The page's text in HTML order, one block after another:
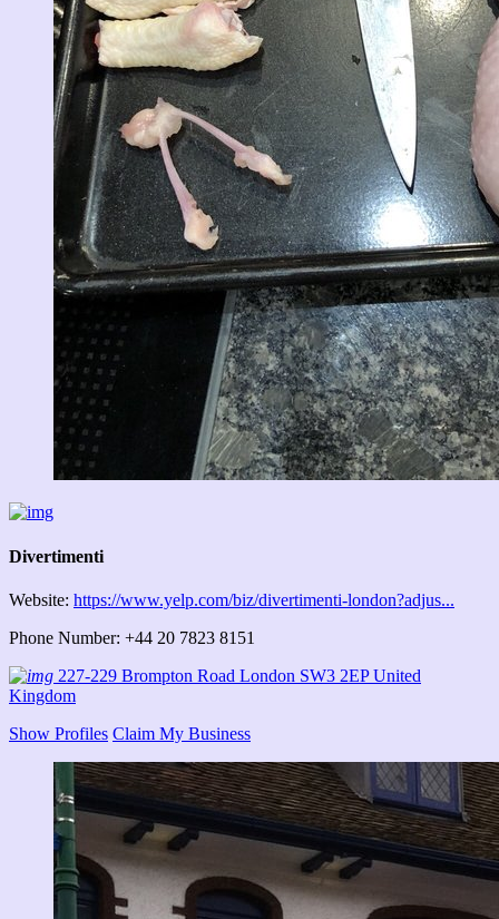
Divertimenti
Website: https://www.yelp.com/biz/divertimenti-london?adjus...
Phone Number: +44 20 7823 8151
227-229 Brompton Road London SW3 2EP United
Kingdom
Show Profiles Claim My Business